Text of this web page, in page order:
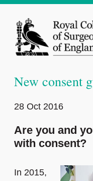
New consent
28 Oct 2016
Are you and
with consent?
In 2015,